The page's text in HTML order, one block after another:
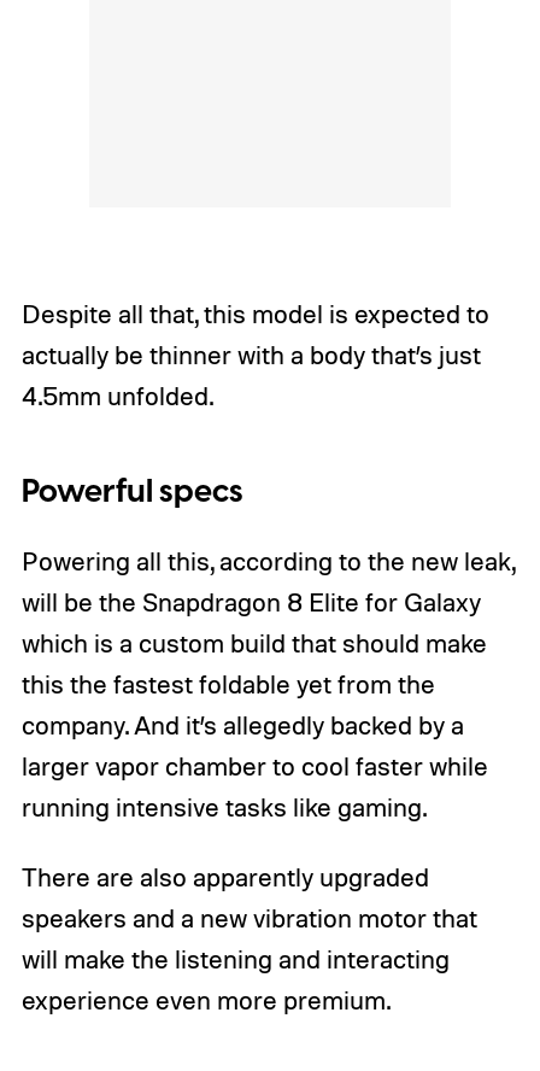
Despite all that, this model is expected to
actually be thinner with a body that’s just
4.5mm unfolded.
Powerful specs
Powering all this, according to the new leak,
will be the Snapdragon 8 Elite for Galaxy
which is a custom build that should make
this the fastest foldable yet from the
company. And it’s allegedly backed by a
larger vapor chamber to cool faster while
running intensive tasks like gaming.
There are also apparently upgraded
speakers and a new vibration motor that
will make the listening and interacting
experience even more premium.